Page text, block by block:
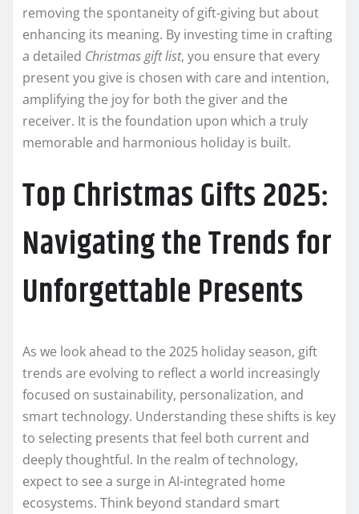
removing the spontaneity of gift-giving but about
enhancing its meaning. By investing time in crafting
a detailed Christmas gift list, you ensure that every
present you give is chosen with care and intention,
amplifying the joy for both the giver and the
receiver. It is the foundation upon which a truly
memorable and harmonious holiday is built.
Top Christmas Gifts 2025:
Navigating the Trends for
Unforgettable Presents
As we look ahead to the 2025 holiday season, gift
trends are evolving to reflect a world increasingly
focused on sustainability, personalization, and
smart technology. Understanding these shifts is key
to selecting presents that feel both current and
deeply thoughtful. In the realm of technology,
expect to see a surge in AI-integrated home
ecosystems. Think beyond standard smart